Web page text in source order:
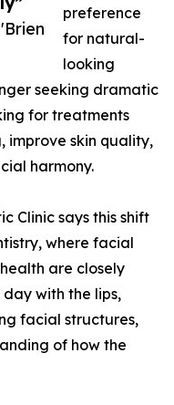
preference
for natural-
looking
seeking dramatic
for treatments
improve skin quality,
harmony.
Clinic says this shift
where facial
are closely
with the lips,
facial structures,
of how the